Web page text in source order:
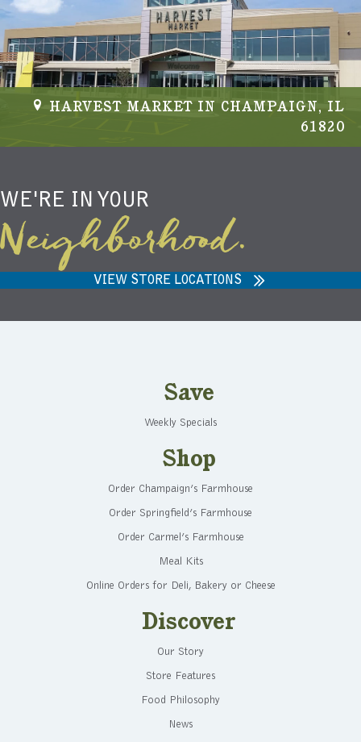
HARVEST MARKET IN CHAMPAIGN, IL
61820
WE'RE IN YOUR
Neighborhood.
VIEW STORE LOCATIONS
Save
Weekly Specials
Shop
Order Champaign’s Farmhouse
Order Springfield’s Farmhouse
Order Carmel’s Farmhouse
Meal Kits
Online Orders for Deli, Bakery or Cheese
Discover
Our Story
Store Features
Food Philosophy
News